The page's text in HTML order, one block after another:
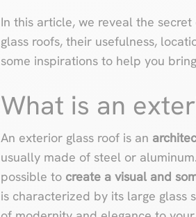
In this article, we reveal the
glass roofs, their usefulness,
some inspirations to help you
What is an
An exterior glass roof is an
usually made of steel or
possible to create a visual and
is characterized by its large glass